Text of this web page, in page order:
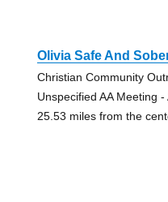
Olivia Safe And
Christian Community
Unspecified AA Meeting
25.53 miles from the